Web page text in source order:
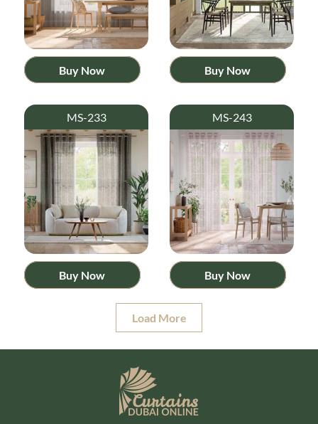
Buy Now Buy Now
MS-233
Buy Now
MS-243
Buy Now
Load More